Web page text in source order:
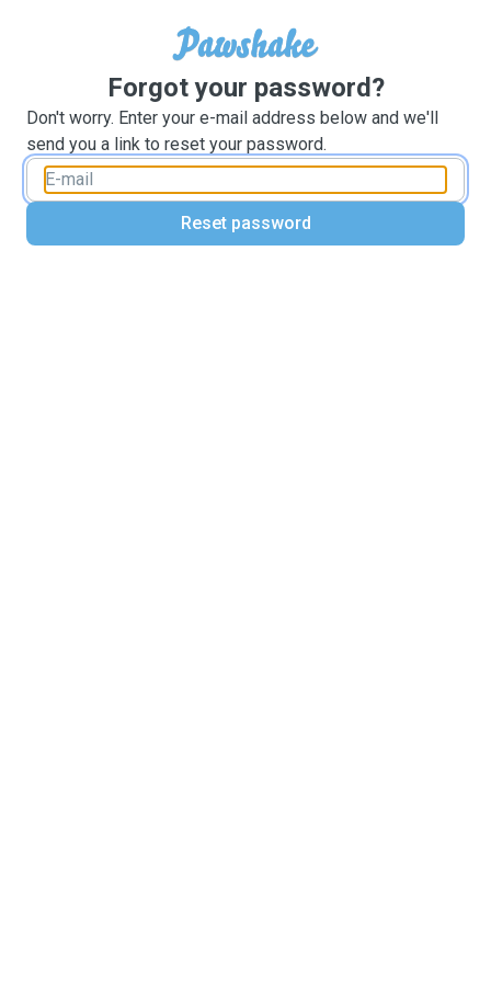
Forgot your password?
Don't worry. Enter your e-mail address below and we'll
send you a link to reset your password.
Reset password